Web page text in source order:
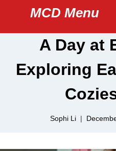
content
MCD Menu
A Day at
Exploring
Sophi Li